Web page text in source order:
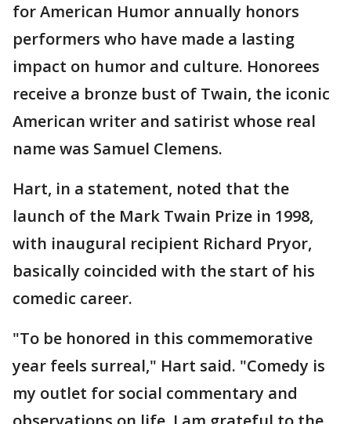
for American Humor annually honors
performers who have made a lasting
impact on humor and culture. Honorees
receive a bronze bust of Twain, the iconic
American writer and satirist whose real
name was Samuel Clemens.
Hart, in a statement, noted that the
launch of the Mark Twain Prize in 1998,
with inaugural recipient Richard Pryor,
basically coincided with the start of his
comedic career.
"To be honored in this commemorative
year feels surreal," Hart said. "Comedy is
my outlet for social commentary and